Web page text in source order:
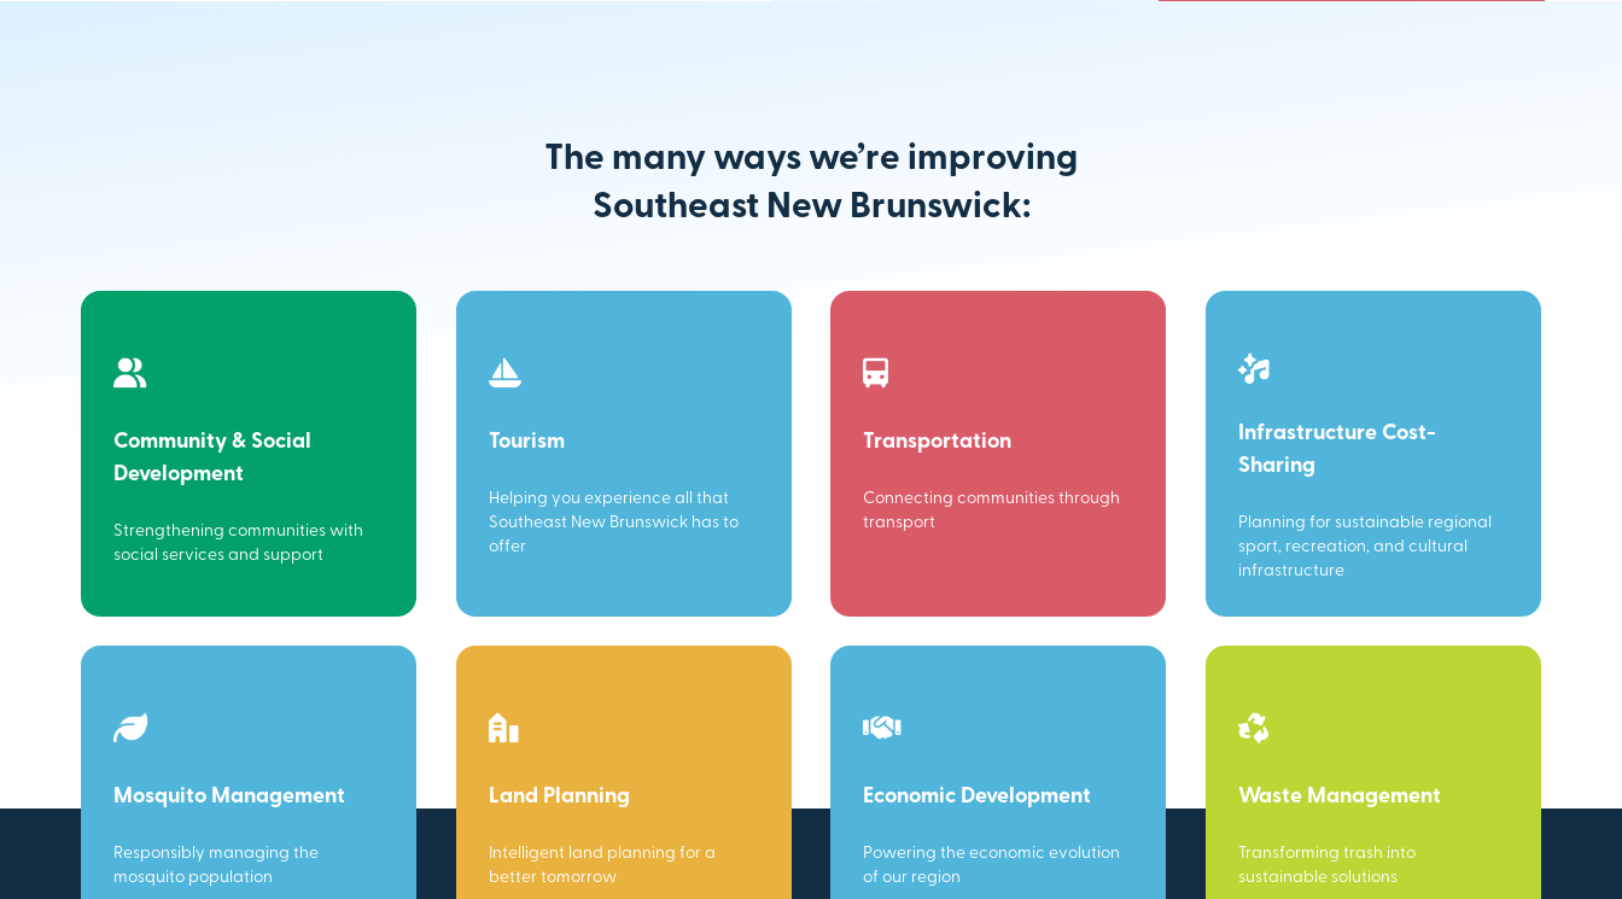
The many ways we’re improving
Southeast New Brunswick:
Community & Social
Development
Strengthening communities with
social services and support
Tourism
Helping you experience all that
Southeast New Brunswick has to
offer
Transportation
Connecting communities through
transport
Infrastructure Cost-
Sharing
Planning for sustainable regional
sport, recreation, and cultural
infrastructure
Mosquito Management
Responsibly managing the
mosquito population
Land Planning
Intelligent land planning for a
better tomorrow
Economic Development
Powering the economic evolution
of our region
Waste Management
Transforming trash into
sustainable solutions